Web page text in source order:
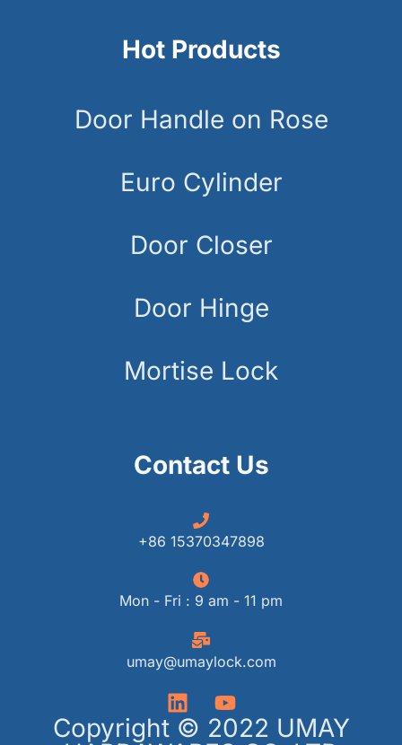
Hot Products
Door Handle on Rose
Euro Cylinder
Door Closer
Door Hinge
Mortise Lock
Contact Us
+86 15370347898
Mon - Fri : 9 am - 11 pm
umay@umaylock.com
Copyright © 2022 UMAY